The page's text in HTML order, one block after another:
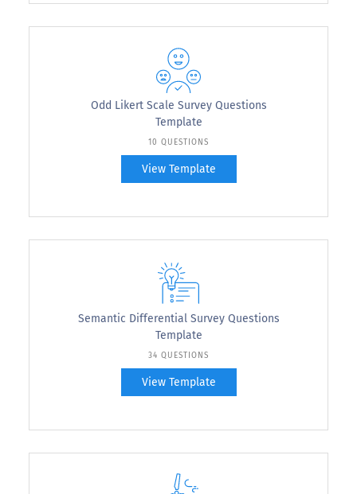
Odd Likert Scale Survey Questions
Template
10 QUESTIONS
View Template
Semantic Differential Survey Questions
Template
34 QUESTIONS
View Template